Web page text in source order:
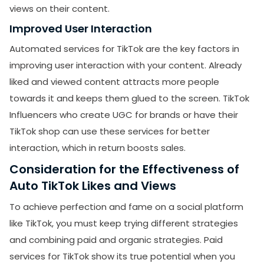
views on their content.
Improved User Interaction
Automated services for TikTok are the key factors in
improving user interaction with your content. Already
liked and viewed content attracts more people
towards it and keeps them glued to the screen. TikTok
Influencers who create UGC for brands or have their
TikTok shop can use these services for better
interaction, which in return boosts sales.
Consideration for the Effectiveness of
Auto TikTok Likes and Views
To achieve perfection and fame on a social platform
like TikTok, you must keep trying different strategies
and combining paid and organic strategies. Paid
services for TikTok show its true potential when you